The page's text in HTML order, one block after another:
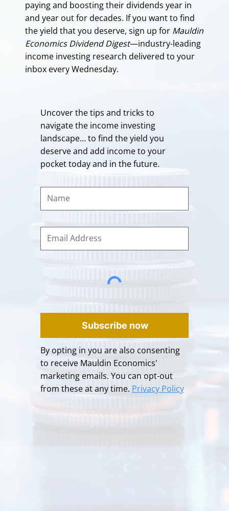
paying and boosting their dividends year in
and year out for decades. If you want to find
the yield that you deserve, sign up for Mauldin
Economics Dividend Digest—industry-leading
income investing research delivered to your
inbox every Wednesday.
Uncover the tips and tricks to
navigate the income investing
landscape… to find the yield you
deserve and add income to your
pocket today and in the future.
Subscribe now
By opting in you are also consenting
to receive Mauldin Economics'
marketing emails. You can opt-out
from these at any time. Privacy Policy